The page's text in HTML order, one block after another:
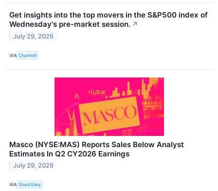
Get insights into the top movers in the S&P500 index of
Wednesday's pre-market session. ↗
July 29, 2026
VIA Chartmill
Masco (NYSE:MAS) Reports Sales Below Analyst
Estimates In Q2 CY2026 Earnings
July 29, 2026
VIA StockStory